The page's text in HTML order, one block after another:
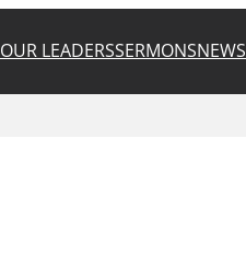
OUR LEADERSSERMONSNEWS